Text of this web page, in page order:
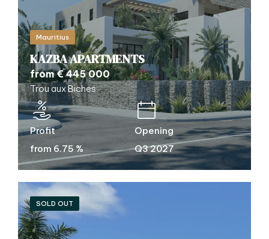
Mauritius
KAZBA APARTMENTS
from € 445 000
Trou aux Biches
Profit
from 6.75 %
Opening
Q3 2027
SOLD OUT